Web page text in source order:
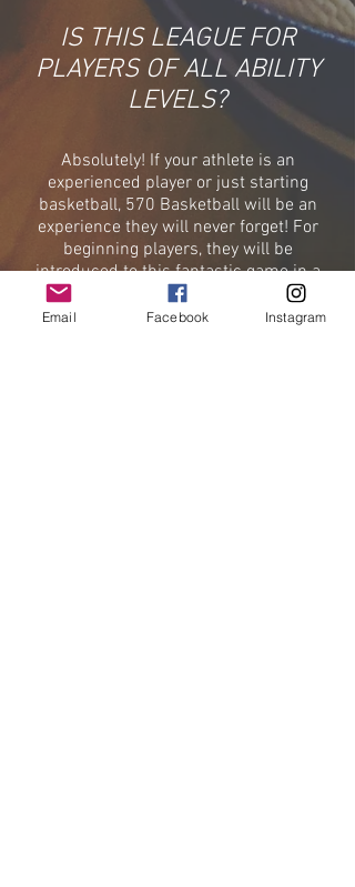
IS THIS LEAGUE FOR
PLAYERS OF ALL ABILITY
LEVELS?
Absolutely! If your athlete is an
experienced player or just starting
basketball, 570 Basketball will be an
experience they will never forget! For
beginning players, they will be
introduced to this fantastic game in a
safe and fun setting. Our veteran
coaching staff will see to it that they are
Email Facebook Instagram